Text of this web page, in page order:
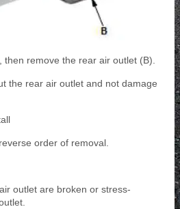
then remove the rear air outlet (B).
the rear air outlet and not damage
order of removal.
outlet are broken or stress-